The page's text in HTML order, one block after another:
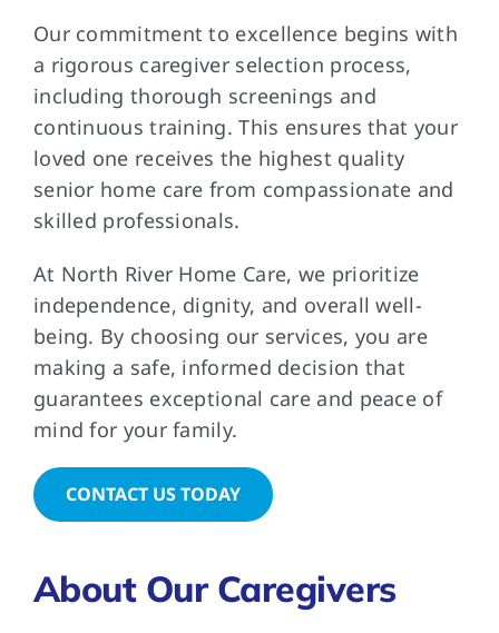
Our commitment to excellence begins with
a rigorous caregiver selection process,
including thorough screenings and
continuous training. This ensures that your
loved one receives the highest quality
senior home care from compassionate and
skilled professionals.
At North River Home Care, we prioritize
independence, dignity, and overall well-
being. By choosing our services, you are
making a safe, informed decision that
guarantees exceptional care and peace of
mind for your family.
CONTACT US TODAY
About Our Caregivers